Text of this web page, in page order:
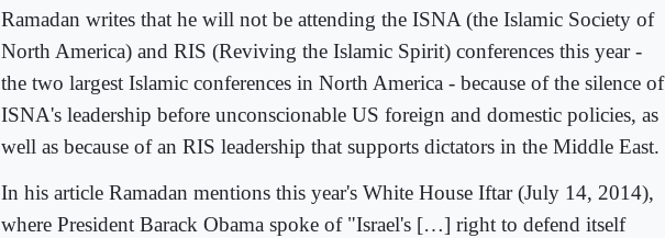
Ramadan writes that he will not be attending the ISNA (the Islamic Society of
North America) and RIS (Reviving the Islamic Spirit) conferences this year -
the two largest Islamic conferences in North America - because of the silence of
ISNA's leadership before unconscionable US foreign and domestic policies, as
well as because of an RIS leadership that supports dictators in the Middle East.
In his article Ramadan mentions this year's White House Iftar (July 14, 2014),
where President Barack Obama spoke of "Israel's […] right to defend itself